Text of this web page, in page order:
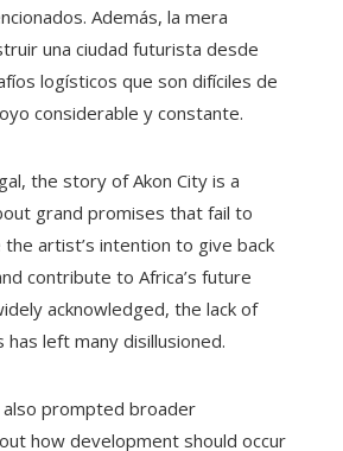
Además, la mera
una ciudad futurista desde
logísticos que son difíciles de
considerable y constante.
the story of Akon City is a
grand promises that fail to
the artist’s intention to give back
contribute to Africa’s future
acknowledged, the lack of
left many disillusioned.
also prompted broader
how development should occur